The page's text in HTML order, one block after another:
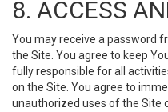
8. ACCESS
You may receive a password
the Site. You agree to keep
fully responsible for all
on the Site. You agree to
unauthorized uses of the Site